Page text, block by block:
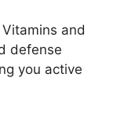
Vitamins and
defense
you active